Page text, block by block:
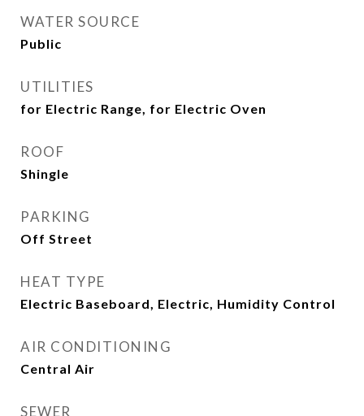
WATER SOURCE
Public
UTILITIES
for Electric Range, for Electric Oven
ROOF
Shingle
PARKING
Off Street
HEAT TYPE
Electric Baseboard, Electric, Humidity Control
AIR CONDITIONING
Central Air
SEWER